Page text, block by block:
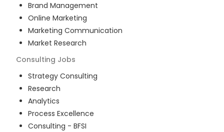
Brand Management
Online Marketing
Marketing Communication
Market Research
Consulting Jobs
Strategy Consulting
Research
Analytics
Process Excellence
Consulting - BFSI